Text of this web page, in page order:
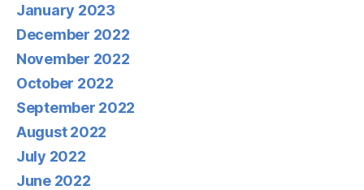
January 2023
December 2022
November 2022
October 2022
September 2022
August 2022
July 2022
June 2022